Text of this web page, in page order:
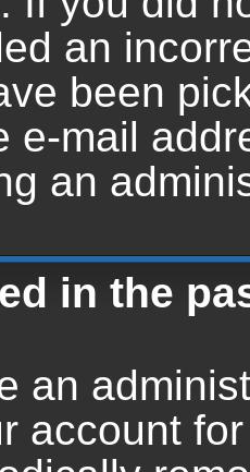
an
been
e-mail
an
in the
an
account